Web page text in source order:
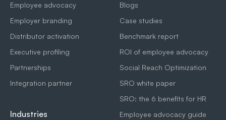
Employee advocacy
Employer branding
Distributor activation
Executive profiling
Partnerships
Integration partner
Industries
Blogs
Case studies
Benchmark report
ROI of employee advocacy
Social Reach Optimization
SRO white paper
SRO: the 6 benefits for HR
Employee advocacy guide